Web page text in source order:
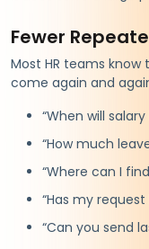
Fewer
Most HR teams
come again and
“When will
“How much
“Where can I
“Has my
“Can you send